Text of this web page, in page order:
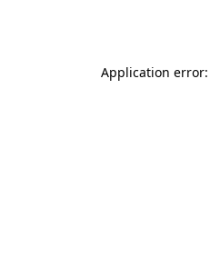
Application